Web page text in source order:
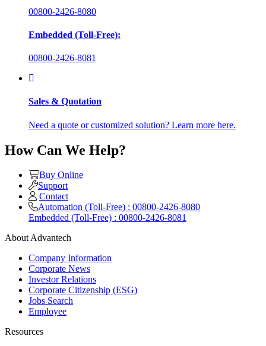
00800-2426-8080
Embedded (Toll-Free):
00800-2426-8081
Sales & Quotation
Need a quote or customized solution? Learn more here.
How Can We Help?
Buy Online
Support
Contact
Automation (Toll-Free) : 00800-2426-8080
Embedded (Toll-Free) : 00800-2426-8081
About Advantech
Company Information
Corporate News
Investor Relations
Corporate Citizenship (ESG)
Jobs Search
Employee
Resources